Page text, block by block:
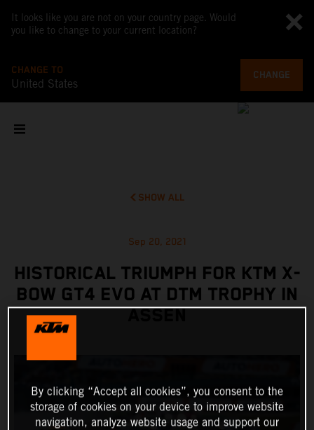
It looks like you are not on your country page. Would
you like to change to your current location?
CHANGE TO
United States
CHANGE
SHOW ALL
Sep 20, 2021
HISTORICAL TRIUMPH FOR KTM X-
BOW GT4 EVO AT DTM TROPHY IN
ASSEN
By clicking “Accept all cookies”, you consent to the
storage of cookies on your device to improve website
navigation, analyze website usage and support our